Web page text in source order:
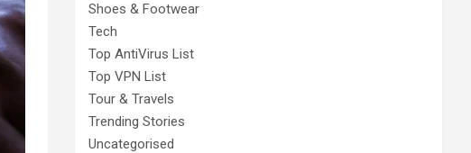
Shoes & Footwear
Tech
Top AntiVirus List
Top VPN List
Tour & Travels
Trending Stories
Uncategorised